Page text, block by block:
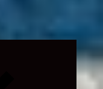
Expand
child